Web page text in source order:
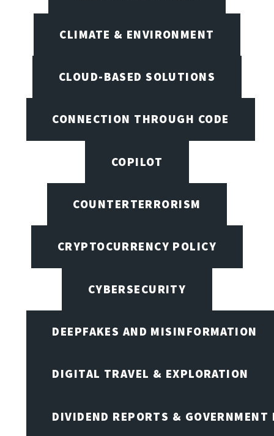
CLIMATE & ENVIRONMENT
CLOUD-BASED SOLUTIONS
CONNECTION THROUGH CODE
COPILOT
COUNTERTERRORISM
CRYPTOCURRENCY POLICY
CYBERSECURITY
DEEPFAKES AND MISINFORMATION
DIGITAL TRAVEL & EXPLORATION
DIVIDEND REPORTS & GOVERNMENT